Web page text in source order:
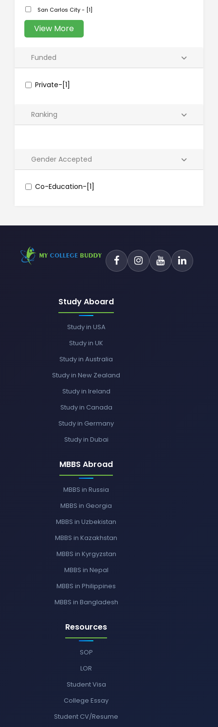
San Carlos City - [1]
View More
Funded
Private-[1]
Ranking
Gender Accepted
Co-Education-[1]
Study Aboard
Study in USA
Study in UK
Study in Australia
Study in New Zealand
Study in Ireland
Study in Canada
Study in Germany
Study in Dubai
MBBS Abroad
MBBS in Russia
MBBS in Georgia
MBBS in Uzbekistan
MBBS in Kazakhstan
MBBS in Kyrgyzstan
MBBS in Nepal
MBBS in Philippines
MBBS in Bangladesh
Resources
SOP
LOR
Student Visa
College Essay
Student CV/Resume